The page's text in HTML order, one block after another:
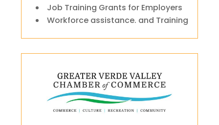
Job Training Grants for Employers
Workforce assistance. and Training